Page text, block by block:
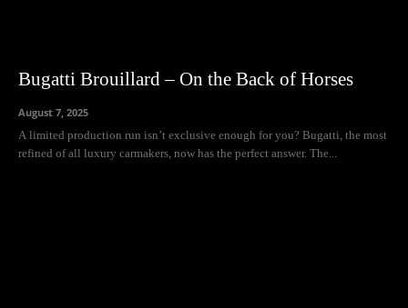
Bugatti Brouillard – On the Back of Horses
August 7, 2025
A limited production run isn’t exclusive enough for you? Bugatti, the most
refined of all luxury carmakers, now has the perfect answer. The...